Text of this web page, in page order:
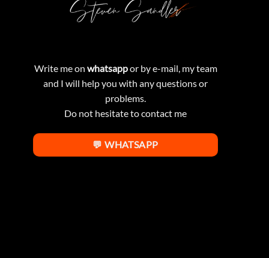
Write me on whatsappor by e-mail, my team
and I will help you with any questions or
problems.
Do not hesitate to contact me
💬 WHATSAPP